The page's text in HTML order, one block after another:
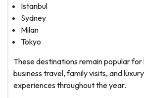
Istanbul
Sydney
Milan
Tokyo
These destinations remain popular for
business travel, family visits, and
experiences throughout the year.